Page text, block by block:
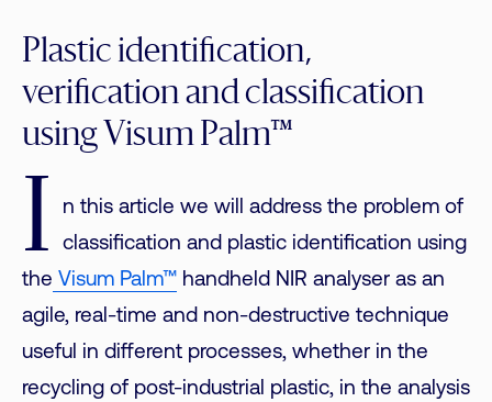
Plastic identification,
verification and classification
using Visum Palm™
I
n this article we will address the problem of
classification and plastic identification using
the Visum Palm™ handheld NIR analyser as an
agile, real-time and non-destructive technique
useful in different processes, whether in the
recycling of post-industrial plastic, in the analysis